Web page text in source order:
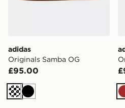
adidas
Originals Samba OG
£95.00
CreamBlack